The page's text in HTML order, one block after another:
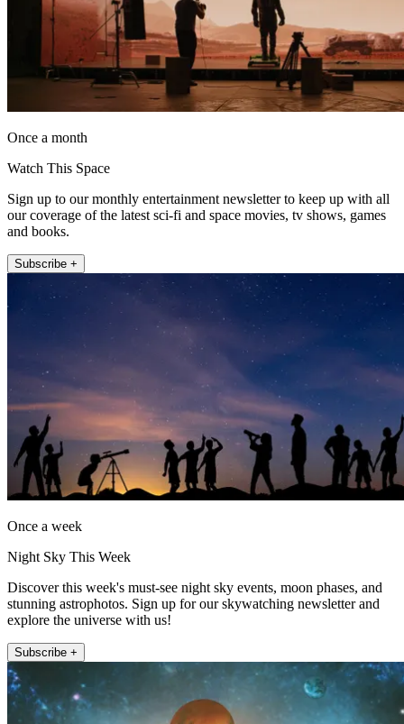
Once a month
Watch This Space
Sign up to our monthly entertainment newsletter to keep up with all
our coverage of the latest sci-fi and space movies, tv shows, games
and books.
Subscribe +
Once a week
Night Sky This Week
Discover this week's must-see night sky events, moon phases, and
stunning astrophotos. Sign up for our skywatching newsletter and
explore the universe with us!
Subscribe +